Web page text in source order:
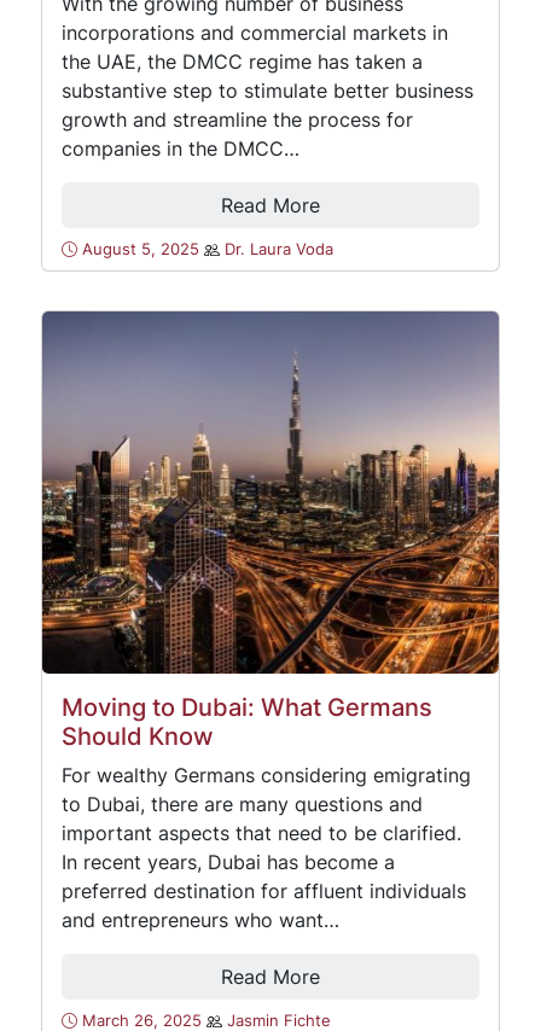
incorporations and commercial markets in
the UAE, the DMCC regime has taken a
substantive step to stimulate better business
growth and streamline the process for
companies in the DMCC…
Read More
August 5, 2025 Dr. Laura Voda
Moving to Dubai: What Germans
Should Know
For wealthy Germans considering emigrating
to Dubai, there are many questions and
important aspects that need to be clarified.
In recent years, Dubai has become a
preferred destination for affluent individuals
and entrepreneurs who want…
Read More
March 26, 2025 Jasmin Fichte